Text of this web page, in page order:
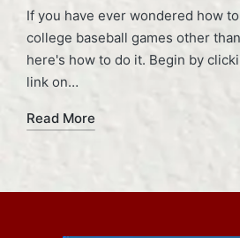
If you have ever wondered how
college baseball games other
here's how to do it. Begin by
link on…
Read More